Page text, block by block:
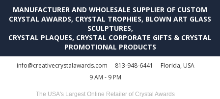
MANUFACTURER AND WHOLESALE SUPPLIER OF CUSTOM
CRYSTAL AWARDS, CRYSTAL TROPHIES, BLOWN ART GLASS
SCULPTURES,
CRYSTAL PLAQUES, CRYSTAL CORPORATE GIFTS & CRYSTAL
PROMOTIONAL PRODUCTS
info@creativecrystalawards.com 813-948-6441
Florida, USA
9 AM - 9 PM
The USA's Largest Online Retailer of Crystal Awards